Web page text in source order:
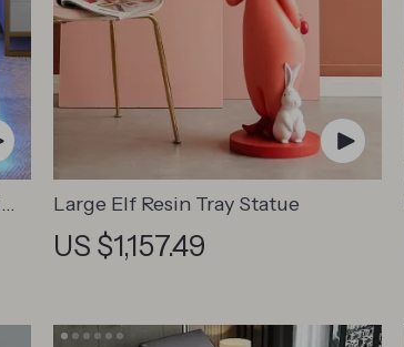
Large Elf Resin Tray Statue
US $1,157.49